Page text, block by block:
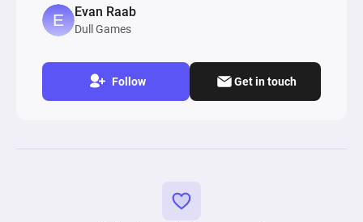
Evan Raab
Dull Games
Follow Get in touch